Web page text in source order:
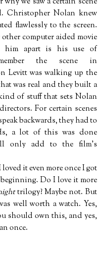
Christopher Nolan knew
flawlessly to the screen.
computer aided movie
him apart is his use of
the scene in
Levitt was walking up the
was real and they built a
of stuff that sets Nolan
For certain scenes
backwards, they had to
a lot of this was done
only add to the film's
it even more once I got
Do I love it more
trilogy? Maybe not. But
well worth a watch. Yes,
should own this, and yes,
once.